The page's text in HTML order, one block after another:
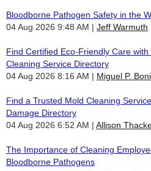
Bloodborne Pathogen Safety in the
04 Aug 2026 9:48 AM
Jeff Warmuth
Find Certified Eco-Friendly Care
Cleaning Service Directory
04 Aug 2026 8:16 AM
Miguel P.
Find a Trusted Mold Cleaning
Damage Directory
04 Aug 2026 6:52 AM
Allison
The Importance of Cleaning
Bloodborne Pathogens